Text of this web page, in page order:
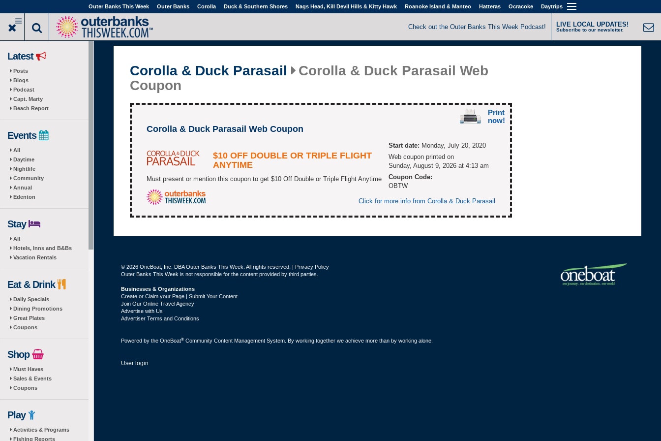
to
main
Outer Banks This Week Outer Banks Corolla Duck & Southern Shores Nags Head, Kill Devil Hills & Kitty Hawk Roanoke Island & Manteo Hatteras Ocracoke Daytrips
Check out the Outer Banks This Week Podcast! LIVE LOCAL UPDATES!
Subscribe to our newsletter.
Latest
Posts
Blogs
Podcast
Capt. Marty
Beach Report
Events
All
Daytime
Nightlife
Community
Annual
Edenton
Stay
All
Hotels, Inns and B&Bs
Vacation Rentals
Eat & Drink
Daily Specials
Dining Promotions
Great Plates
Coupons
Shop
Must Haves
Sales & Events
Coupons
Play
Activities & Programs
Fishing Reports
Corolla & Duck Parasail
Corolla & Duck Parasail Web
Coupon
Corolla & Duck Parasail Web Coupon
$10 OFF DOUBLE OR TRIPLE FLIGHT
ANYTIME
Must present or mention this coupon to get $10 Off Double or Triple Flight Anytime
Start date: Monday, July 20, 2020
Web coupon printed on
Sunday, August 9, 2026 at 4:13 am
Coupon Code:
OBTW
Print
now!
Click for more info from Corolla & Duck Parasail
© 2026 OneBoat, Inc. DBA Outer Banks This Week. All rights reserved. | Privacy Policy
Outer Banks This Week is not responsible for the content provided by third parties.
Businesses & Organizations
Create or Claim your Page | Submit Your Content
Join Our Online Travel Agency
Advertise with Us
Advertiser Terms and Conditions
Powered by the OneBoat® Community Content Management System. By working together we achieve more than by working alone.
User login